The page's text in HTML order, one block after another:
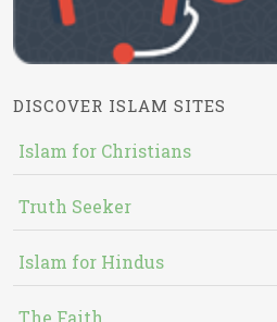
DISCOVER ISLAM SITES
Islam for Christians
Truth Seeker
Islam for Hindus